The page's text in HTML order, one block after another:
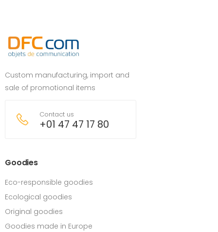
Custom manufacturing, import and
sale of promotional items
Contact us
+01 47 47 17 80
Goodies
Eco-responsible goodies
Ecological goodies
Original goodies
Goodies made in Europe